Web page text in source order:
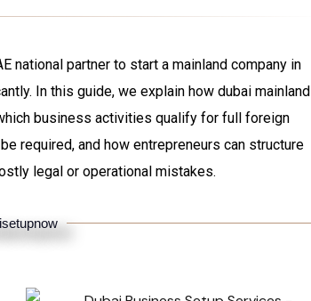
national partner to start a mainland company in
In this guide, we explain how dubai mainland
business activities qualify for full foreign
required, and how entrepreneurs can structure
legal or operational mistakes.